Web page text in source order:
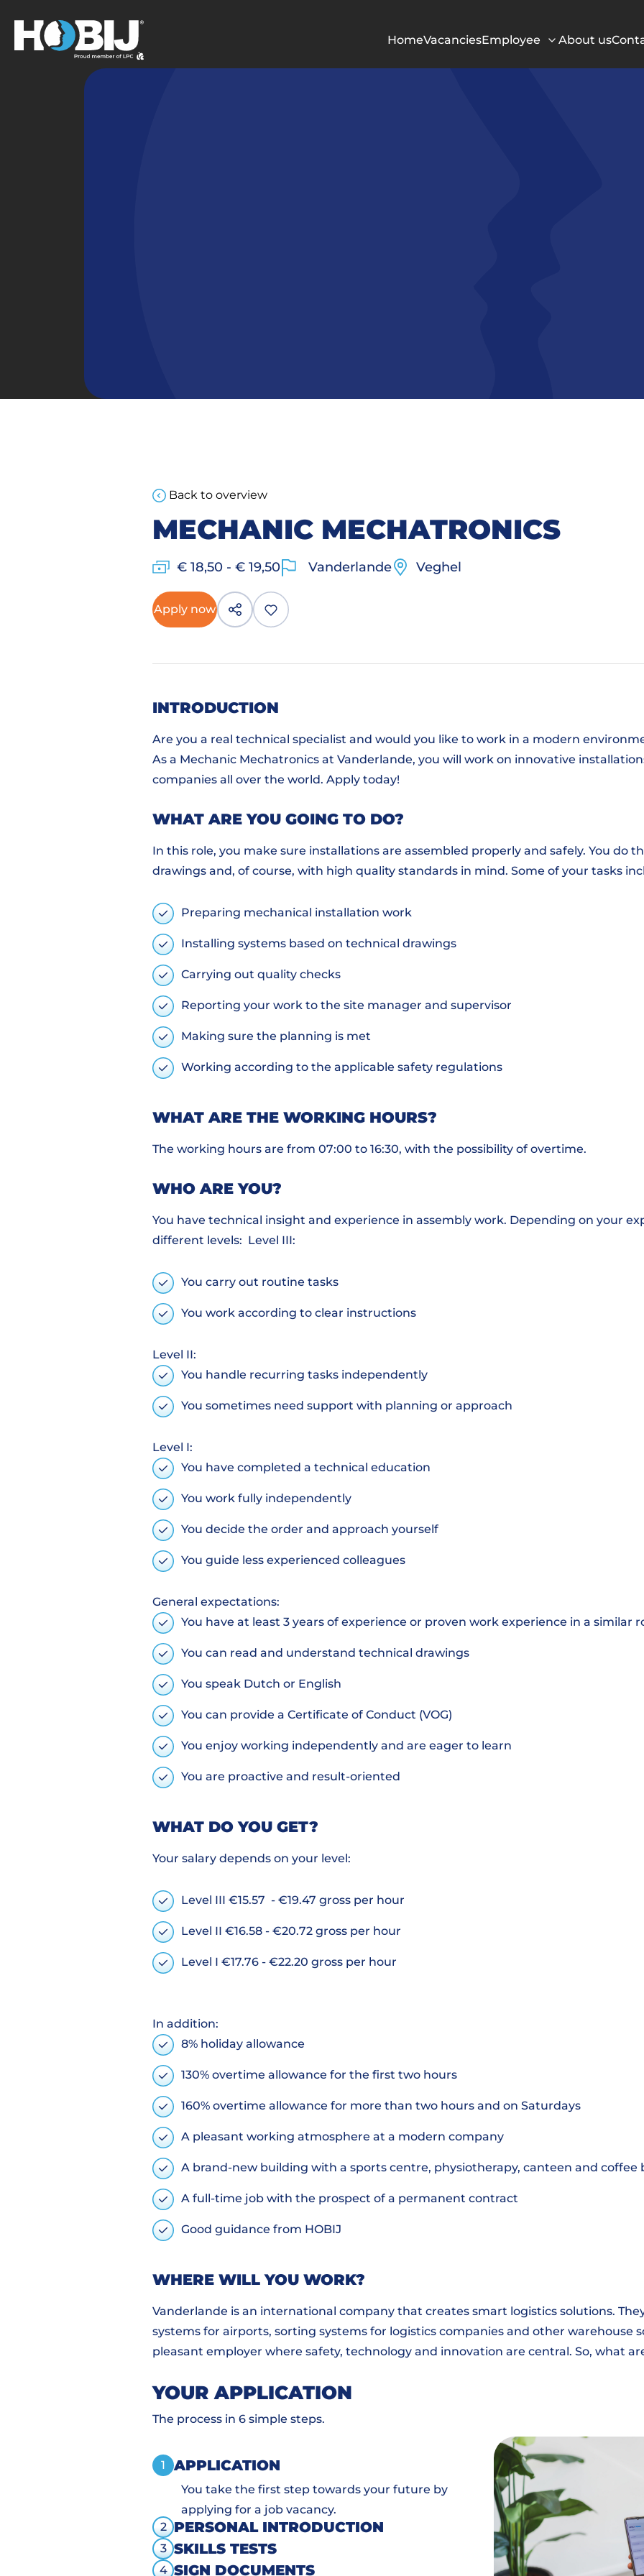
HomeVacanciesEmployee About us
Back to overview
MECHANIC MECHATRONICS
€ 18,50 - € 19,50 Vanderlande Veghel
Apply now
INTRODUCTION
Are you a real technical specialist and would you like to work in a modern
As a Mechanic Mechatronics at Vanderlande, you will work on innovative
companies all over the world. Apply today!
WHAT ARE YOU GOING TO DO?
In this role, you make sure installations are assembled properly and safely. You do
drawings and, of course, with high quality standards in mind. Some of your tasks
Preparing mechanical installation work
Installing systems based on technical drawings
Carrying out quality checks
Reporting your work to the site manager and supervisor
Making sure the planning is met
Working according to the applicable safety regulations
WHAT ARE THE WORKING HOURS?
The working hours are from 07:00 to 16:30, with the possibility of overtime.
WHO ARE YOU?
You have technical insight and experience in assembly work. Depending on your
different levels: Level III:
You carry out routine tasks
You work according to clear instructions
Level II:
You handle recurring tasks independently
You sometimes need support with planning or approach
Level I:
You have completed a technical education
You work fully independently
You decide the order and approach yourself
You guide less experienced colleagues
General expectations:
You have at least 3 years of experience or proven work experience in a similar
You can read and understand technical drawings
You speak Dutch or English
You can provide a Certificate of Conduct (VOG)
You enjoy working independently and are eager to learn
You are proactive and result-oriented
WHAT DO YOU GET?
Your salary depends on your level:
Level III €15.57 - €19.47 gross per hour
Level II €16.58 - €20.72 gross per hour
Level I €17.76 - €22.20 gross per hour
In addition:
8% holiday allowance
130% overtime allowance for the first two hours
160% overtime allowance for more than two hours and on Saturdays
A pleasant working atmosphere at a modern company
A brand-new building with a sports centre, physiotherapy, canteen and coffee
A full-time job with the prospect of a permanent contract
Good guidance from HOBIJ
WHERE WILL YOU WORK?
Vanderlande is an international company that creates smart logistics solutions.
systems for airports, sorting systems for logistics companies and other warehouse
pleasant employer where safety, technology and innovation are central. So, what
YOUR APPLICATION
The process in 6 simple steps.
1 APPLICATION
You take the first step towards your future by
applying for a job vacancy.
2
PERSONAL INTRODUCTION
3 SKILLS TESTS
4 SIGN DOCUMENTS